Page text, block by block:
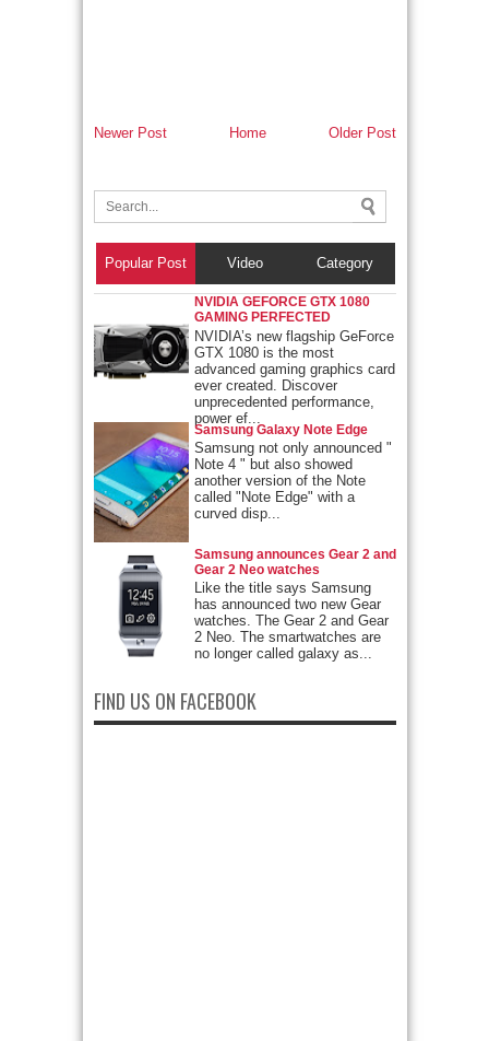
Newer Post Older Post
Home
Popular Post Video Category
NVIDIA GEFORCE GTX 1080
GAMING PERFECTED
NVIDIA’s new flagship GeForce
GTX 1080 is the most
advanced gaming graphics card
ever created. Discover
unprecedented performance,
power ef...
Samsung Galaxy Note Edge
Samsung not only announced "
Note 4 " but also showed
another version of the Note
called "Note Edge" with a
curved disp...
Samsung announces Gear 2 and
Gear 2 Neo watches
Like the title says Samsung
has announced two new Gear
watches. The Gear 2 and Gear
2 Neo. The smartwatches are
no longer called galaxy as...
FIND US ON FACEBOOK